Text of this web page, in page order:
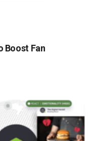
Boost Fan